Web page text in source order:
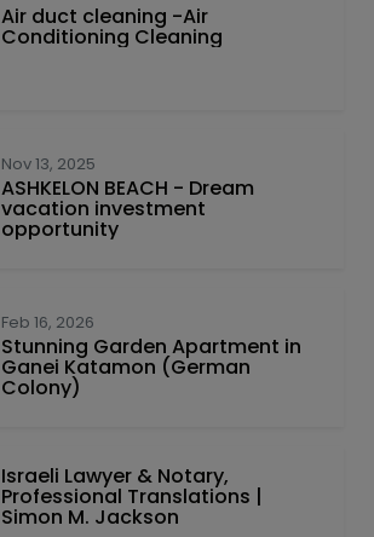
Air duct cleaning -Air
Conditioning Cleaning
Nov 13, 2025
ASHKELON BEACH - Dream
vacation investment
opportunity
Feb 16, 2026
Stunning Garden Apartment in
Ganei Katamon (German
Colony)
Israeli Lawyer & Notary,
Professional Translations |
Simon M. Jackson